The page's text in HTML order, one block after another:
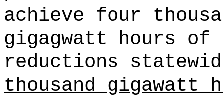
achieve four
gigagwatt hours
reductions
thousand